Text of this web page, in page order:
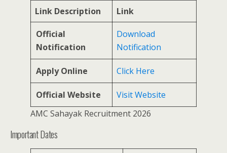
Link Description Link
Official
Notification
Download
Notification
Apply Online Click Here
Official Website
Visit Website
AMC Sahayak Recruitment 2026
Important Dates